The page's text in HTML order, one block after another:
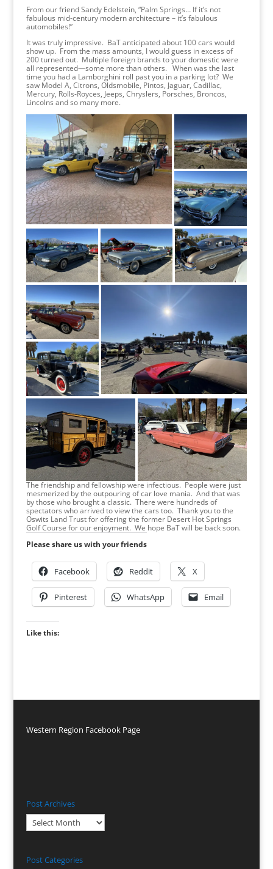
From our friend Sandy Edelstein, “Palm Springs… If it’s not
fabulous mid-century modern architecture – it’s fabulous
automobiles!”
It was truly impressive. BaT anticipated about 100 cars would
show up. From the mass amounts, I would guess in excess of
200 turned out. Multiple foreign brands to your domestic were
all represented—some more than others. When was the last
time you had a Lamborghini roll past you in a parking lot? We
saw Model A, Citrons, Oldsmobile, Pintos, Jaguar, Cadillac,
Mercury, Rolls-Royces, Jeeps, Chryslers, Porsches, Broncos,
Lincolns and so many more.
The friendship and fellowship were infectious. People were just
mesmerized by the outpouring of car love mania. And that was
by those who brought a classic. There were hundreds of
spectators who arrived to view the cars too. Thank you to the
Oswits Land Trust for offering the former Desert Hot Springs
Golf Course for our enjoyment. We hope BaT will be back soon.
Please share us with your friends
Facebook Reddit X
Pinterest WhatsApp Email
Like this:
Western Region Facebook Page
Post Archives
Post
Archives
Post Categories